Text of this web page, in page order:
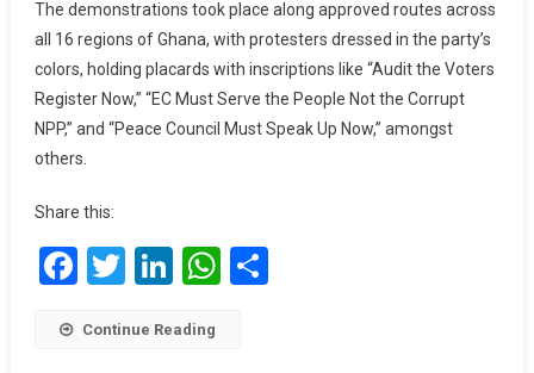
The demonstrations took place along approved routes across
all 16 regions of Ghana, with protesters dressed in the party’s
colors, holding placards with inscriptions like “Audit the Voters
Register Now,” “EC Must Serve the People Not the Corrupt
NPP,” and “Peace Council Must Speak Up Now,” amongst
others.
Share this:
Facebook
Twitter
LinkedIn
WhatsApp
Share
Continue Reading